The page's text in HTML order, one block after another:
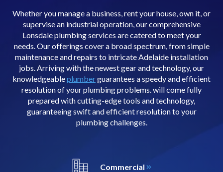
Whether you manage a business, rent your house, own it, or
supervise an industrial operation, our comprehensive
Lonsdale plumbing services are catered to meet your
needs. Our offerings cover a broad spectrum, from simple
maintenance and repairs to intricate Adelaide installation
jobs. Arriving with the newest gear and technology, our
knowledgeableplumberguarantees a speedy and efficient
resolution of your plumbing problems. will come fully
prepared with cutting-edge tools and technology,
guaranteeing swift and efficient resolution to your
plumbing challenges.
Commercial